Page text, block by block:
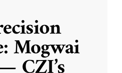
Mogwai